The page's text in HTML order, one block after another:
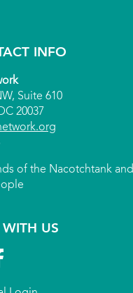
INFO
Suite 610
20037
of the Nacotchtank and
US